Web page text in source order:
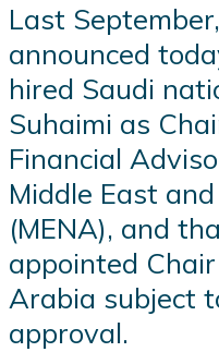
Last
announced
hired Saudi
Suhaimi as
Financial
Middle East
(MENA), and
appointed
Arabia subject
approval.